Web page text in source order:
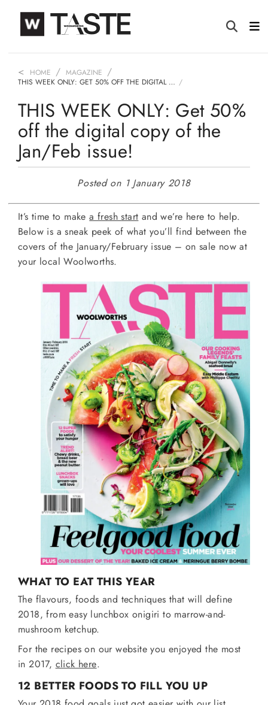
HOME
MAGAZINE
THIS WEEK ONLY: GET 50% OFF THE DIGITAL …
THIS WEEK ONLY: Get 50%
off the digital copy of the
Jan/Feb issue!
Posted on 1 January 2018
It’s time to makea fresh start and we’re here to help.
Below is a sneak peek of what you’ll find between the
covers of the January/February issue – on sale now at
your local Woolworths.
WHAT TO EAT THIS YEAR
The flavours, foods and techniques that will define
2018, from easy lunchbox onigiri to marrow-and-
mushroom ketchup.
For the recipes on our website you enjoyed the most
in 2017, click here.
12 BETTER FOODS TO FILL YOU UP